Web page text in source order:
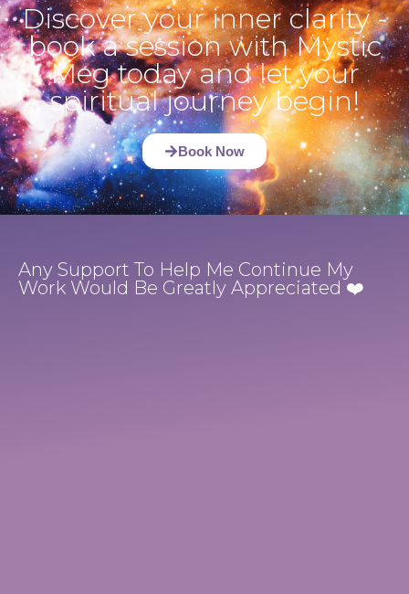
Discover your inner clarity -
book a session with Mystic
Meg today and let your
spiritual journey begin!
Book Now
Any Support To Help Me Continue My
Work Would Be Greatly Appreciated ❤️